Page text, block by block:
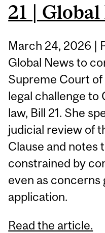
21 | Global
March 24, 2026 |
Global News to
Supreme Court of
legal challenge to
law, Bill 21. She
judicial review of
Clause and notes
constrained by
even as
application.
Read the article.